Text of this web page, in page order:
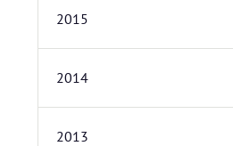
2015
2014
2013